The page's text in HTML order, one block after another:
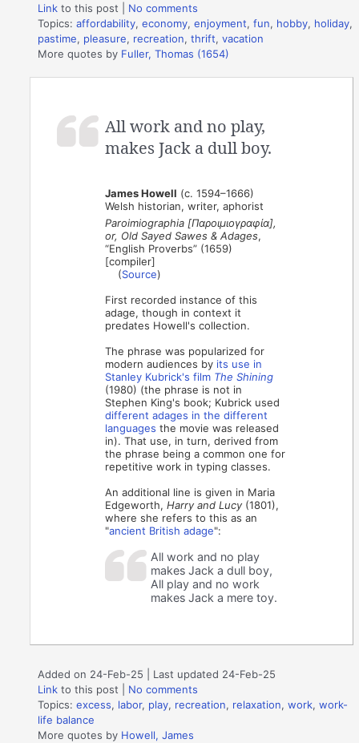
Link to this post
No comments
Topics:affordability,economy,enjoyment,fun, hobby, holiday,
pastime, pleasure, recreation,thrift,vacation
More quotes by Fuller, Thomas (1654)
All work and no play,
makes Jack a dull boy.
James Howell (c. 1594–1666)
Welsh historian, writer, aphorist
Paroimiographia [Παροιμιογραφία],
or, Old Sayed Sawes & Adages,
“English Proverbs” (1659)
[compiler]
(Source)
First recorded instance of this
adage, though in context it
predates Howell's collection.
The phrase was popularized for
modern audiences by its use in
Stanley Kubrick's film The Shining
(1980) (the phrase is not in
Stephen King's book; Kubrick used
different adages in the different
languages the movie was released
in). That use, in turn, derived from
the phrase being a common one for
repetitive work in typing classes.
An additional line is given in Maria
Edgeworth,Harry and Lucy (1801),
where she refers to this as an
"ancient British adage":
All work and no play
makes Jack a dull boy,
All play and no work
makes Jack a mere toy.
Added on 24-Feb-25 | Last updated 24-Feb-25
Link to this post
No comments
Topics:excess, labor, play, recreation, relaxation,work,work-
life balance
More quotes by Howell, James